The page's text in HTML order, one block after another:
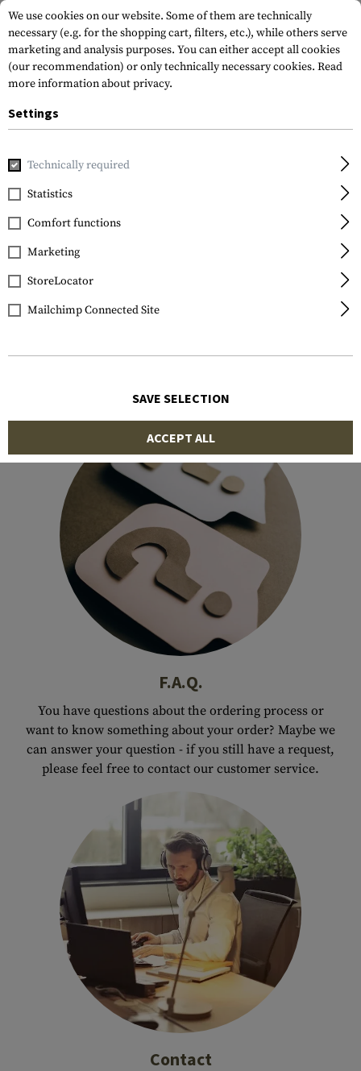
Home Service
Service Area
Good service and high quality standards are what
drive us. If you still have questions or want to tell us
something, we are grateful for any feedback. We want
your shopping experience with us to be as smooth as
possible. We are always striving to develop further
input of our customers.
F.A.Q.
You have questions about the ordering process or
want to know something about your order? Maybe we
can answer your question - if you still have a request,
please feel free to contact our customer service.
Contact
We use cookies on our website. Some of them are technically
necessary (e.g. for the shopping cart, filters, etc.), while others serve
marketing and analysis purposes. You can either accept all cookies
(our recommendation) or only technically necessary cookies. Read
more information about privacy.
Settings
Technically required
Statistics
Comfort functions
Marketing
StoreLocator
Mailchimp Connected Site
SAVE SELECTION
ACCEPT ALL